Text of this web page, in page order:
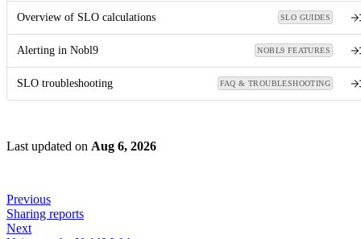
Overview of SLO calculations SLO GUIDES
Alerting in Nobl9 NOBL9 FEATURES
SLO troubleshooting FAQ & TROUBLESHOOTING
Last updated on Aug 6, 2026
Previous
Sharing reports
Next